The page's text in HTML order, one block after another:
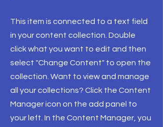
This item is connected to a text field
in your content collection. Double
click what you want to edit and then
select "Change Content" to open the
collection. Want to view and manage
all your collections? Click the Content
Manager icon on the add panel to
your left. In the Content Manager, you